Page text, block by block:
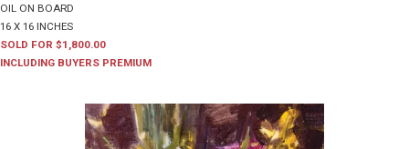
OIL ON BOARD
16 X 16 INCHES
SOLD FOR $1,800.00
INCLUDING BUYERS PREMIUM